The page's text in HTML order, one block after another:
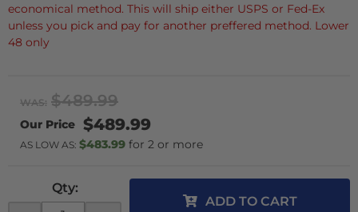
economical method. This will ship either USPS or Fed-Ex
unless you pick and pay for another preffered method. Lower
48 only
WAS: $489.99
$489.99
AS LOW AS: $483.99 2 or more
Qty:
ADD TO CART